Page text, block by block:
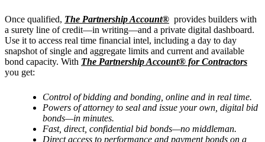
Once qualified, The Partnership Account® provides builders with
a surety line of credit—in writing—and a private digital dashboard.
Use it to access real time financial intel, including a day to day
snapshot of single and aggregate limits and current and available
bond capacity. With The Partnership Account® for Contractors
you get:
Control of bidding and bonding, online and in real time.
Powers of attorney to seal and issue your own, digital bid
bonds—in minutes.
Fast, direct, confidential bid bonds—no middleman.
Direct access to performance and payment bonds on a